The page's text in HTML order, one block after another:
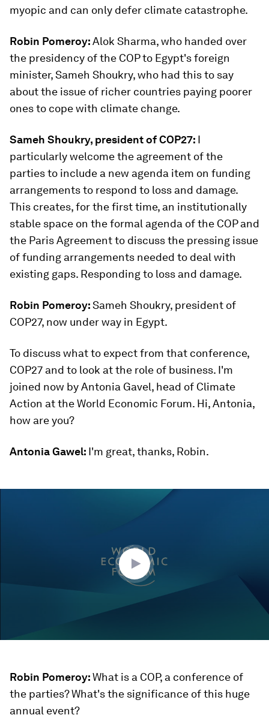
myopic and can only defer climate catastrophe.
Robin Pomeroy:Alok Sharma, who handed over
the presidency of the COP to Egypt's foreign
minister, Sameh Shoukry, who had this to say
about the issue of richer countries paying poorer
ones to cope with climate change.
Sameh Shoukry, president of COP27: I
particularly welcome the agreement of the
parties to include a new agenda item on funding
arrangements to respond to loss and damage.
This creates, for the first time, an institutionally
stable space on the formal agenda of the COP and
the Paris Agreement to discuss the pressing issue
of funding arrangements needed to deal with
existing gaps. Responding to loss and damage.
Robin Pomeroy:Sameh Shoukry, president of
COP27, now under way in Egypt.
To discuss what to expect from that conference,
COP27 and to look at the role of business. I'm
joined now by Antonia Gavel, head of Climate
Action at the World Economic Forum. Hi, Antonia,
how are you?
Antonia Gawel: I'm great, thanks, Robin.
Robin Pomeroy:What is a COP, a conference of
the parties? What's the significance of this huge
annual event?